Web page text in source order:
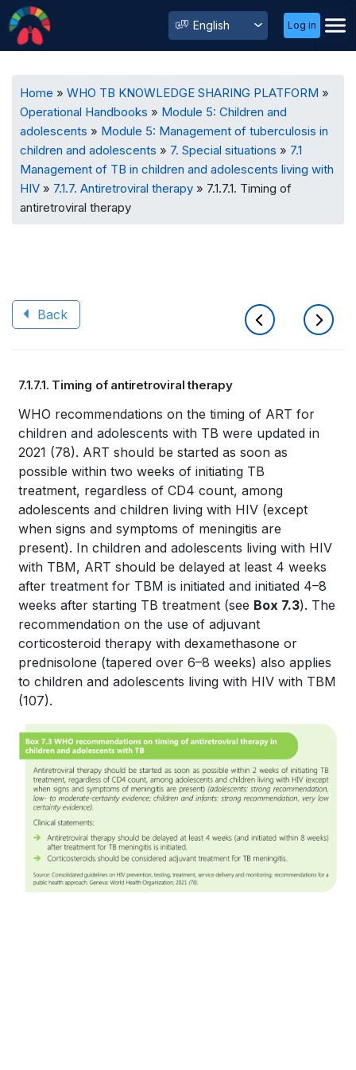
Select
your
User
Menu
Log in
Breadcrumb
Home
WHO TB KNOWLEDGE SHARING PLATFORM
Operational Handbooks
Module 5: Children and
adolescents
Module 5: Management of tuberculosis in
children and adolescents
7. Special situations
7.1
Management of TB in children and adolescents living with
HIV
7.1.7. Antiretroviral therapy
7.1.7.1. Timing of
antiretroviral therapy
Back
traversal
links
for
WHO
TB
KNOWLEDGE
SHARING
PLATFORM
7.1.7.1. Timing of antiretroviral therapy
Book
traversal
links
for
WHO
TB
KNOWLEDGE
SHARING
PLATFORM
WHO recommendations on the timing of ART for
children and adolescents with TB were updated in
2021 (78). ART should be started as soon as
possible within two weeks of initiating TB
treatment, regardless of CD4 count, among
adolescents and children living with HIV (except
when signs and symptoms of meningitis are
present). In children and adolescents living with HIV
with TBM, ART should be delayed at least 4 weeks
after treatment for TBM is initiated and initiated 4–8
weeks after starting TB treatment (see Box 7.3). The
recommendation on the use of adjuvant
corticosteroid therapy with dexamethasone or
prednisolone (tapered over 6–8 weeks) also applies
to children and adolescents living with HIV with TBM
(107).